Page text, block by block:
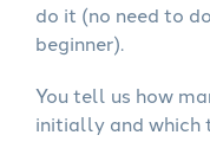
do it (no need to
beginner).
You tell us how
initially and which